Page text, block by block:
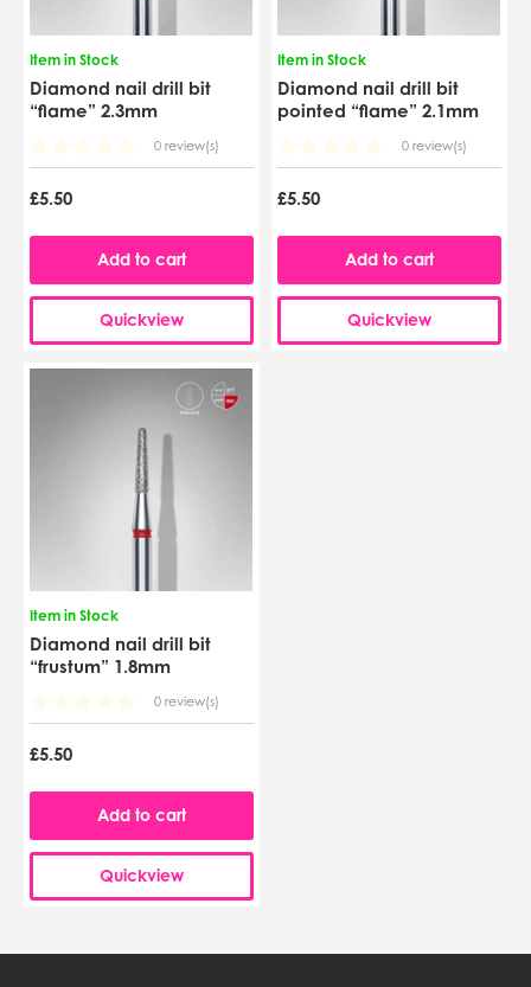
Item in Stock
Diamond nail drill bit
“flame” 2.3mm
0 review(s)
£5.50
Add to cart
Quickview
Item in Stock
Diamond nail drill bit
pointed “flame” 2.1mm
0 review(s)
£5.50
Add to cart
Quickview
Item in Stock
Diamond nail drill bit
“frustum” 1.8mm
0 review(s)
£5.50
Add to cart
Quickview